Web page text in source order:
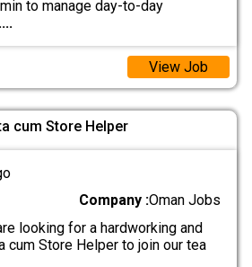
to manage day-to-day
View Job
cum Store Helper
Company :Oman Jobs
looking for a hardworking and
cum Store Helper to join our tea